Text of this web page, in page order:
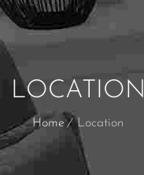
LOCATION
Home Location